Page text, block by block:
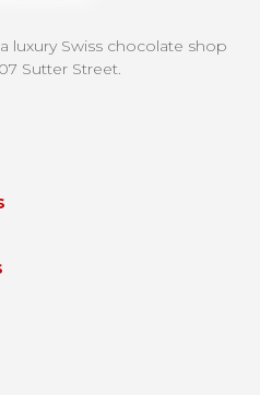
luxury Swiss chocolate shop
Sutter Street.